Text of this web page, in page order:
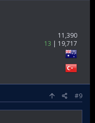
11,390
13
19,717
#9